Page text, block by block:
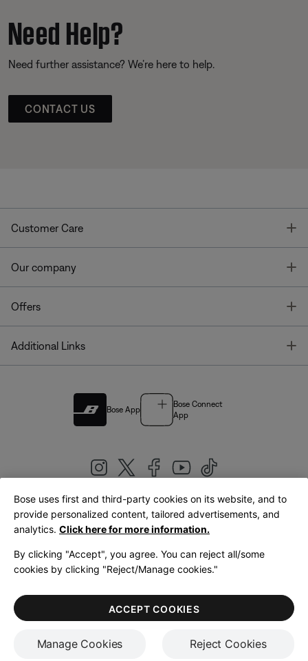
Need Help?
Need further assistance? We’re here to help.
CONTACT US
Customer Care
Our company
Offers
Additional Links
Bose App
Bose Connect
App
United Kingdom|English
LegalPrivacy PolicyAccessibilityCookies NoticeTerms of Sale
Terms of Use
Bose uses first and third-party cookies on its website, and to
provide personalized content, tailored advertisements, and
analytics. Click here for more information.
By clicking "Accept", you agree. You can reject all/some
cookies by clicking "Reject/Manage cookies."
Manage Cookies Reject Cookies
ACCEPT COOKIES